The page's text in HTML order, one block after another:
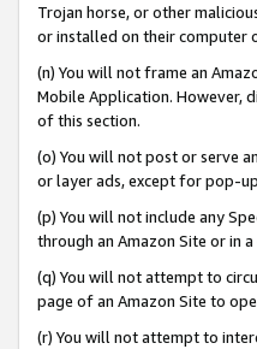
Trojan horse, or other
or installed on their computer
(n) You will not frame an
Mobile Application. However,
of this section.
(o) You will not post or serve
or layer ads, except for pop-
(p) You will not include any
through an Amazon Site or in
(q) You will not attempt to
page of an Amazon Site to
(r) You will not attempt to